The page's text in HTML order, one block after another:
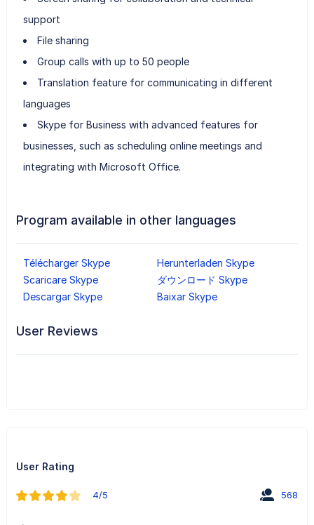
support
File sharing
Group calls with up to 50 people
Translation feature for communicating in different
languages
Skype for Business with advanced features for
businesses, such as scheduling online meetings and
integrating with Microsoft Office.
Program available in other languages
Télécharger Skype
Herunterladen Skype
Scaricare Skype
ダウンロード Skype
Descargar Skype
Baixar Skype
User Reviews
User Rating
4/5 568